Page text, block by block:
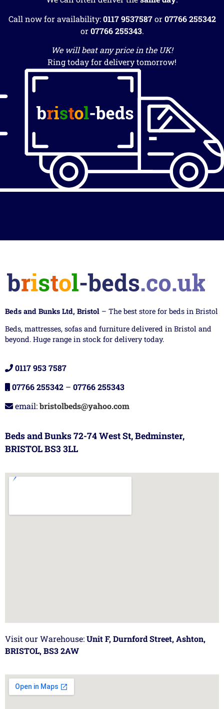
Call now for availability:0117 9537587or07766 255342
or07766 255343.
We will beat any price in the UK!
Ring today for delivery tomorrow!
Beds and Bunks Ltd, Bristol – The best store for beds in Bristol
Beds, mattresses, sofas and furniture delivered in Bristol and
beyond. Huge range in stock for delivery today.
0117 953 7587
07766 255342 – 07766 255343
email:bristolbeds@yahoo.com
Beds and Bunks 72-74 West St, Bedminster,
BRISTOL BS3 3LL
Visit our Warehouse:Unit F, Durnford Street, Ashton,
BRISTOL, BS3 2AW